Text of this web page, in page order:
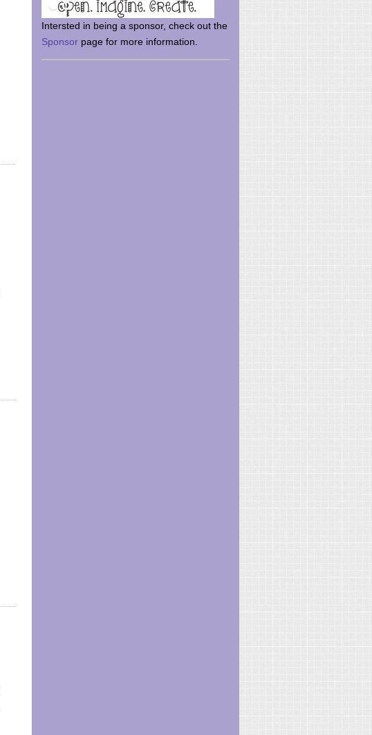
Intersted in being a sponsor, check out the
Sponsor page for more information.